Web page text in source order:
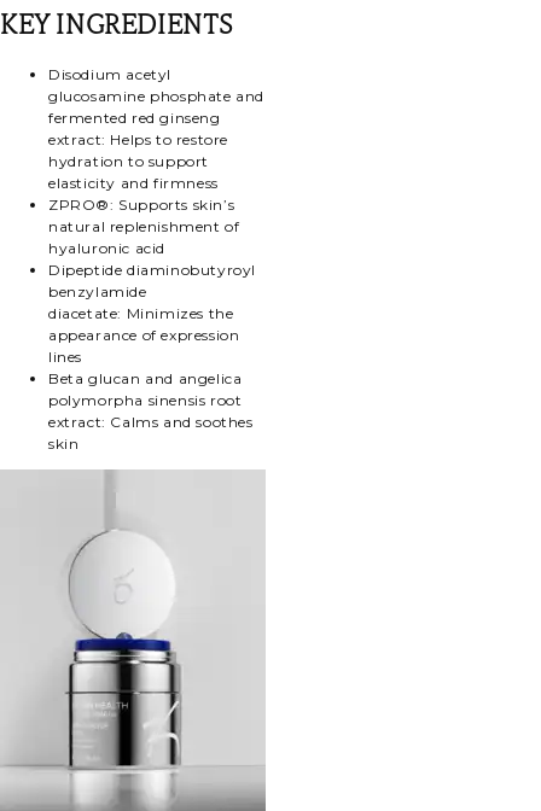
KEY INGREDIENTS
Disodium acetyl
glucosamine phosphate and
fermented red ginseng
extract: Helps to restore
hydration to support
elasticity and firmness
ZPRO®: Supports skin’s
natural replenishment of
hyaluronic acid
Dipeptide diaminobutyroyl
benzylamide
diacetate: Minimizes the
appearance of expression
lines
Beta glucan and angelica
polymorpha sinensis root
extract: Calms and soothes
skin